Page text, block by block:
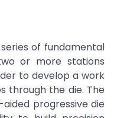
of fundamental
or more stations
to develop a work
through the die. The
progressive die